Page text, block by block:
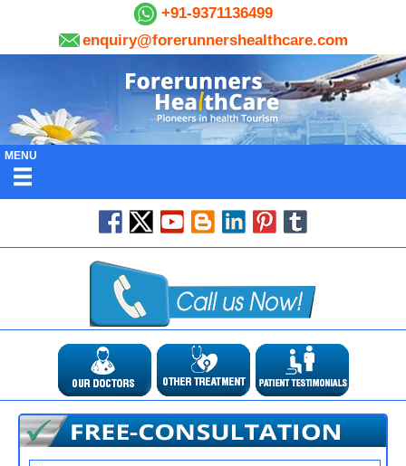
+91-9371136499
enquiry@forerunnershealthcare.com
MENU